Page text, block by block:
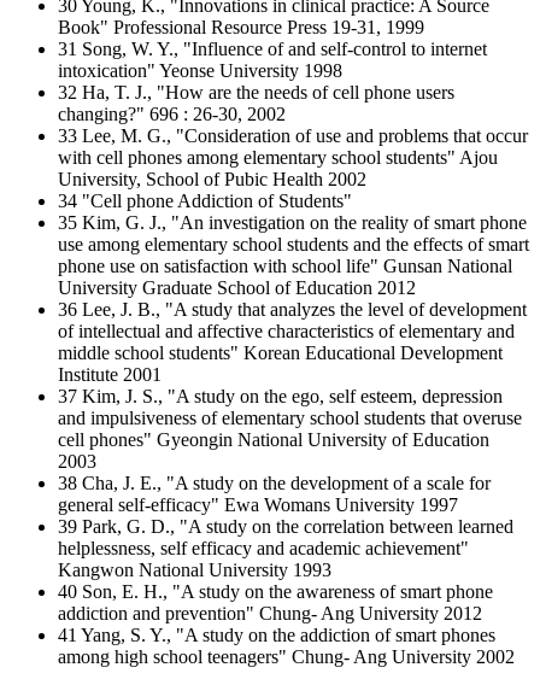
30 Young, K., "Innovations in clinical practice: A Source
Book" Professional Resource Press 19-31, 1999
31 Song, W. Y., "Influence of and self-control to internet
intoxication" Yeonse University 1998
32 Ha, T. J., "How are the needs of cell phone users
changing?" 696 : 26-30, 2002
33 Lee, M. G., "Consideration of use and problems that occur
with cell phones among elementary school students" Ajou
University, School of Pubic Health 2002
34 "Cell phone Addiction of Students"
35 Kim, G. J., "An investigation on the reality of smart phone
use among elementary school students and the effects of smart
phone use on satisfaction with school life" Gunsan National
University Graduate School of Education 2012
36 Lee, J. B., "A study that analyzes the level of development
of intellectual and affective characteristics of elementary and
middle school students" Korean Educational Development
Institute 2001
37 Kim, J. S., "A study on the ego, self esteem, depression
and impulsiveness of elementary school students that overuse
cell phones" Gyeongin National University of Education
2003
38 Cha, J. E., "A study on the development of a scale for
general self-efficacy" Ewa Womans University 1997
39 Park, G. D., "A study on the correlation between learned
helplessness, self efficacy and academic achievement"
Kangwon National University 1993
40 Son, E. H., "A study on the awareness of smart phone
addiction and prevention" Chung- Ang University 2012
41 Yang, S. Y., "A study on the addiction of smart phones
among high school teenagers" Chung- Ang University 2002